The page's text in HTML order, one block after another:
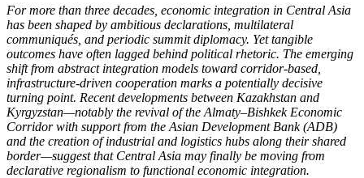
For more than three decades, economic integration in Central Asia
has been shaped by ambitious declarations, multilateral
communiqués, and periodic summit diplomacy. Yet tangible
outcomes have often lagged behind political rhetoric. The emerging
shift from abstract integration models toward corridor-based,
infrastructure-driven cooperation marks a potentially decisive
turning point. Recent developments between Kazakhstan and
Kyrgyzstan—notably the revival of the Almaty–Bishkek Economic
Corridor with support from the Asian Development Bank (ADB)
and the creation of industrial and logistics hubs along their shared
border—suggest that Central Asia may finally be moving from
declarative regionalism to functional economic integration.